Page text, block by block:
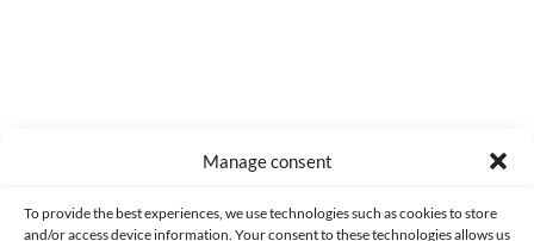
Manage consent
To provide the best experiences, we use technologies such as cookies to store
and/or access device information. Your consent to these technologies allows us